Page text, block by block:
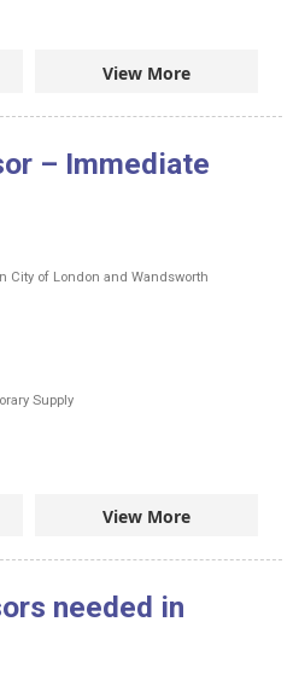
View More
– Immediate
City of London and Wandsworth
Supply
View More
needed in